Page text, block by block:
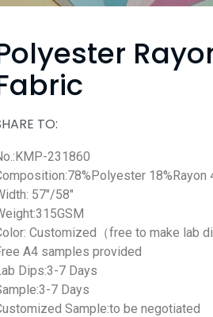
TO:
231860
18%Rayon
57″/58″
Customized（free to make lab
A4 samples provided
Dips:3-7 Days
7 Days
Sample:to be negotiated